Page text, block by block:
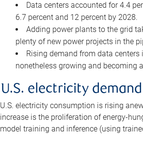
Data centers accounted for 4.4
6.7 percent and 12 percent by 2028.
Adding power plants to the grid
plenty of new power projects in the
Rising demand from data
nonetheless growing and becoming
U.S. electricity
U.S. electricity consumption is rising
increase is the proliferation of energy-
model training and inference (using